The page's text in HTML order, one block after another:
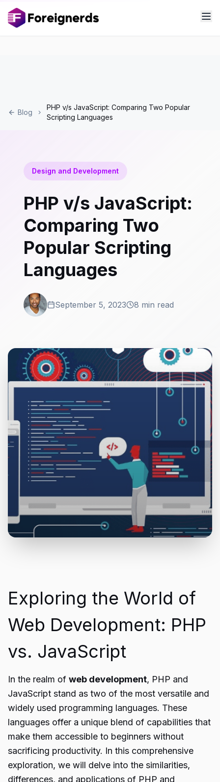
Blog
PHP v/s JavaScript: Comparing Two Popular
Scripting Languages
Design and Development
PHP v/s JavaScript:
Comparing Two
Popular Scripting
Languages
September 5, 2023 8 min read
Exploring the World of
Web Development: PHP
vs. JavaScript
In the realm of web development, PHP and
JavaScript stand as two of the most versatile and
widely used programming languages. These
languages offer a unique blend of capabilities that
make them accessible to beginners without
sacrificing productivity. In this comprehensive
exploration, we will delve into the similarities,
differences, and applications of PHP and